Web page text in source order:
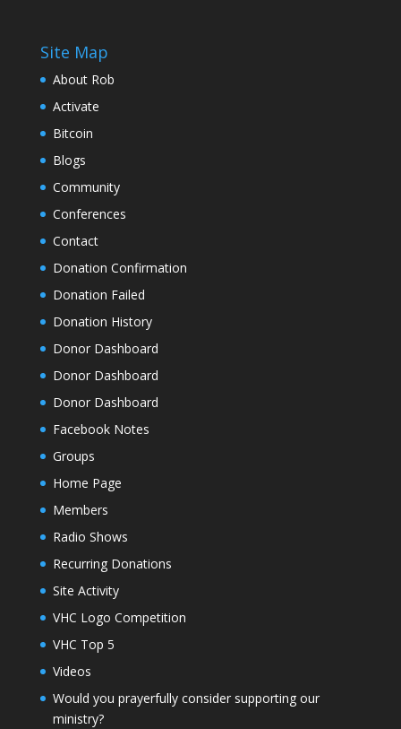
Site Map
About Rob
Activate
Bitcoin
Blogs
Community
Conferences
Contact
Donation Confirmation
Donation Failed
Donation History
Donor Dashboard
Donor Dashboard
Donor Dashboard
Facebook Notes
Groups
Home Page
Members
Radio Shows
Recurring Donations
Site Activity
VHC Logo Competition
VHC Top 5
Videos
Would you prayerfully consider supporting our
ministry?